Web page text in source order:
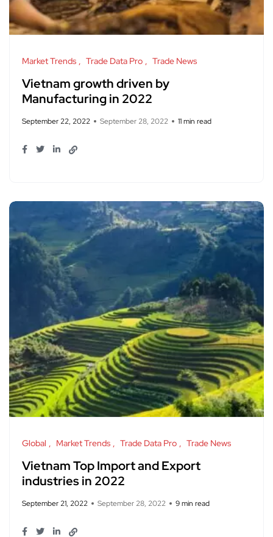
Market Trends Trade Data Pro Trade News
Vietnam growth driven by
Manufacturing in 2022
September 22, 2022 September 28, 2022 11 min read
Global Market Trends Trade Data Pro Trade News
Vietnam Top Import and Export
industries in 2022
September 21, 2022 September 28, 2022 9 min read